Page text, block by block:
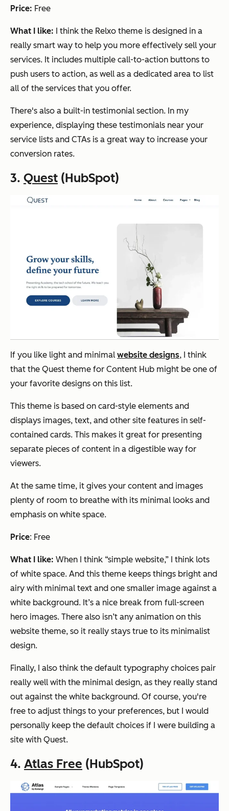
Price: Free
What I like:
I think the Relxo theme is designed in a
really smart way to help you more effectively sell your
services. It includes multiple call-to-action buttons to
push users to action, as well as a dedicated area to list
all of the services that you offer.
There's also a built-in testimonial section. In my
experience, displaying these testimonials near your
service lists and CTAs is a great way to increase your
conversion rates.
3. Quest (HubSpot)
If you like light and minimal website designs, I think
that the Quest theme for Content Hub might be one of
your favorite designs on this list.
This theme is based on card-style elements and
displays images, text, and other site features in self-
contained cards. This makes it great for presenting
separate pieces of content in a digestible way for
viewers.
At the same time, it gives your content and images
plenty of room to breathe with its minimal looks and
emphasis on white space.
Price: Free
What I like: When I think “simple website,” I think lots
of white space. And this theme keeps things bright and
airy with minimal text and one smaller image against a
white background. It’s a nice break from full-screen
hero images. There also isn’t any animation on this
website theme, so it really stays true to its minimalist
design.
Finally, I also think the default typography choices pair
really well with the minimal design, as they really stand
out against the white background. Of course, you're
free to adjust things to your preferences, but I would
personally keep the default choices if I were building a
site with Quest.
4. Atlas Free (HubSpot)